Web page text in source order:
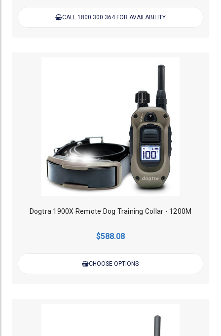
CALL 1800 300 364 FOR AVAILABILITY
Dogtra 1900X Remote Dog Training Collar - 1200M
$588.08
CHOOSE OPTIONS